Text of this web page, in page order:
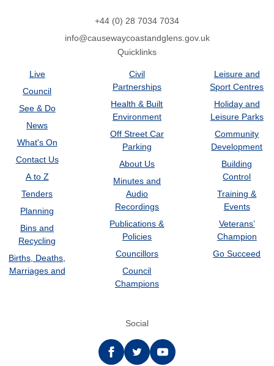
+44 (0) 28 7034 7034
info@causewaycoastandglens.gov.uk
Quicklinks
Live
Council
See & Do
News
What's On
Contact Us
A to Z
Tenders
Planning
Bins and
Recycling
Births, Deaths,
Marriages and
Civil
Partnerships
Health & Built
Environment
Off Street Car
Parking
About Us
Minutes and
Audio
Recordings
Publications &
Policies
Councillors
Council
Champions
Leisure and
Sport Centres
Holiday and
Leisure Parks
Community
Development
Building
Control
Training &
Events
Veterans’
Champion
Go Succeed
Social
Facebooktwitter YouTube